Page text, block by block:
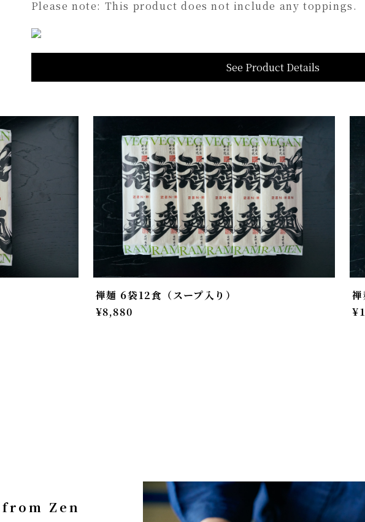
Please note: This product does not include any toppings.
See Product Details
禅麺 6袋12食（スープ入り）
¥8,880
Zen